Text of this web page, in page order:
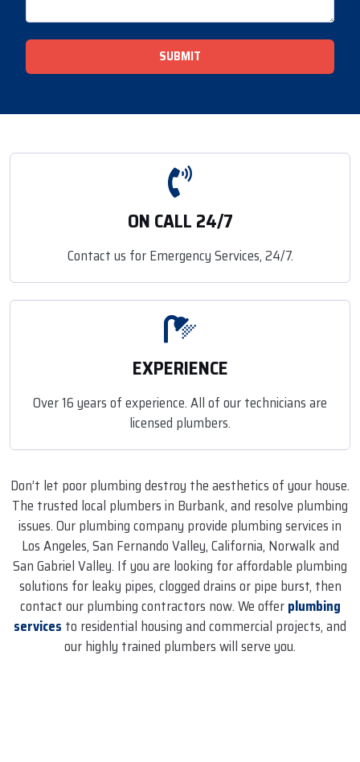
ON CALL 24/7
Contact us for Emergency Services, 24/7.
EXPERIENCE
Over 16 years of experience. All of our technicians are
licensed plumbers.
Don’t let poor plumbing destroy the aesthetics of your house.
The trusted local plumbers in Burbank, and resolve plumbing
issues. Our plumbing company provide plumbing services in
Los Angeles, San Fernando Valley, California, Norwalk and
San Gabriel Valley. If you are looking for affordable plumbing
solutions for leaky pipes, clogged drains or pipe burst, then
contact our plumbing contractors now. We offerplumbing
services to residential housing and commercial projects, and
our highly trained plumbers will serve you.
SUBMIT